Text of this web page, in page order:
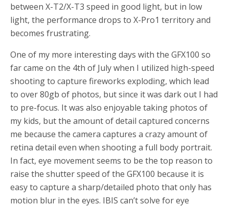
between X-T2/X-T3 speed in good light, but in low
light, the performance drops to X-Pro1 territory and
becomes frustrating.
One of my more interesting days with the GFX100 so
far came on the 4th of July when I utilized high-speed
shooting to capture fireworks exploding, which lead
to over 80gb of photos, but since it was dark out I had
to pre-focus. It was also enjoyable taking photos of
my kids, but the amount of detail captured concerns
me because the camera captures a crazy amount of
retina detail even when shooting a full body portrait.
In fact, eye movement seems to be the top reason to
raise the shutter speed of the GFX100 because it is
easy to capture a sharp/detailed photo that only has
motion blur in the eyes. IBIS can’t solve for eye